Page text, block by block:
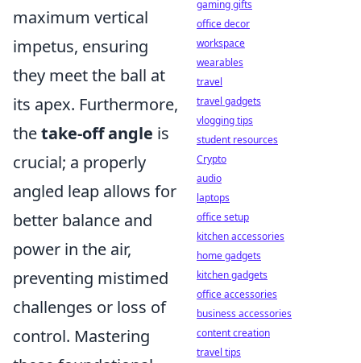
maximum vertical
impetus, ensuring
they meet the ball at
its apex. Furthermore,
thetake-off angle is
crucial; a properly
angled leap allows for
better balance and
power in the air,
preventing mistimed
challenges or loss of
control. Mastering
gaming gifts
office decor
workspace
wearables
travel
travel gadgets
vlogging tips
student resources
Crypto
audio
laptops
office setup
kitchen accessories
home gadgets
kitchen gadgets
office accessories
business accessories
content creation
travel tips